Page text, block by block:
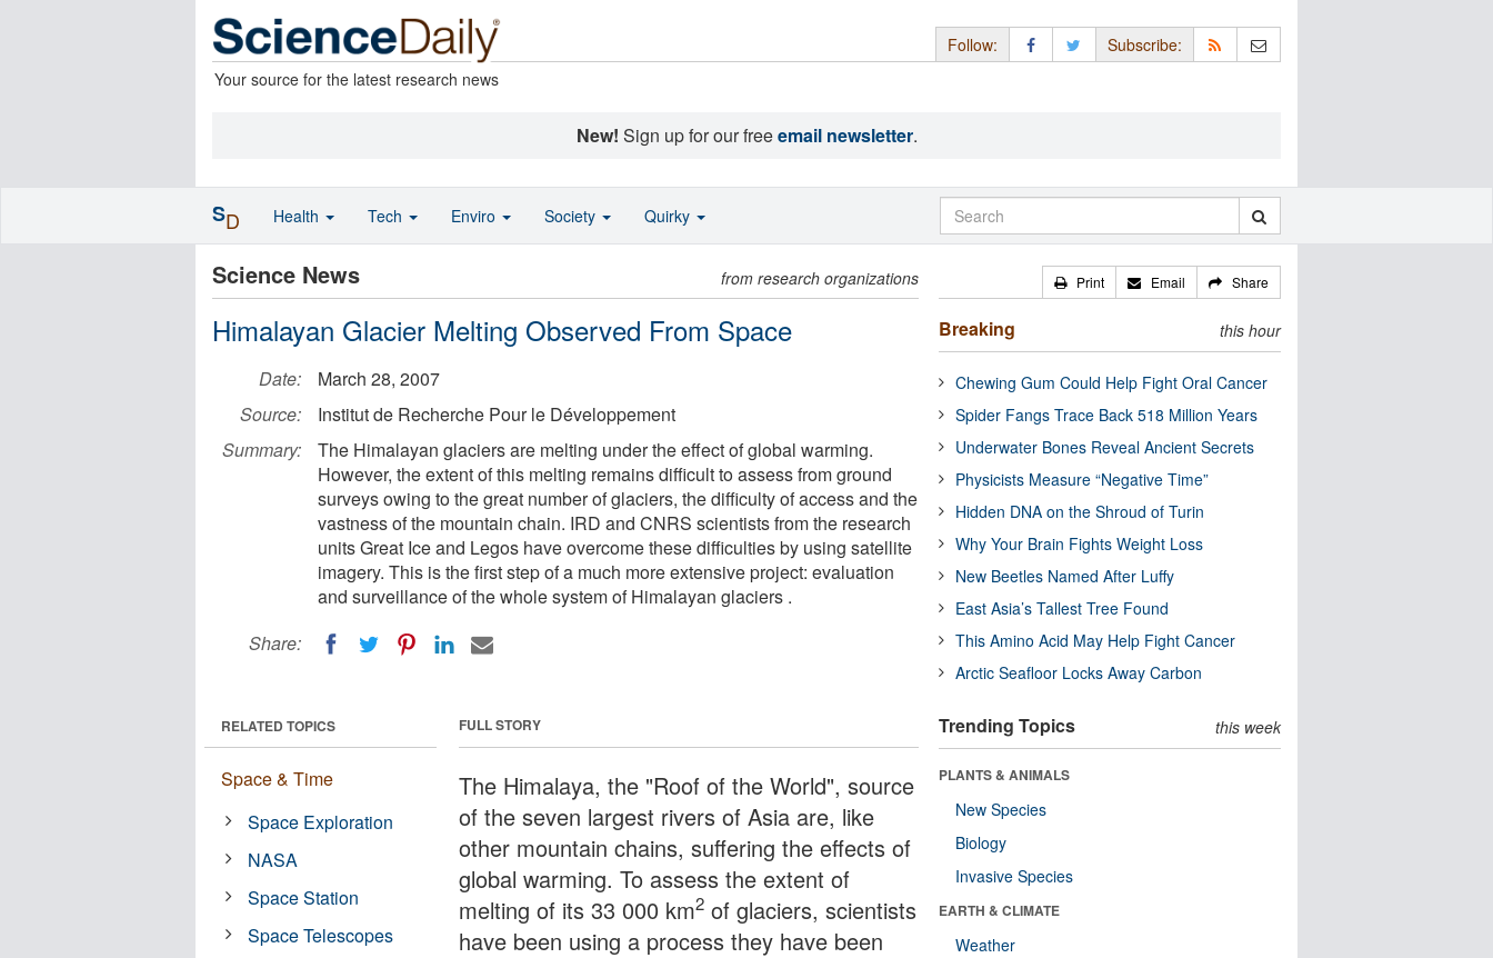
Your source for the latest research news
Follow: Subscribe:
New! Sign up for our freeemail newsletter.
Science News from research organizations
Himalayan Glacier Melting Observed From Space
Date:
March 28, 2007
Source:
Institut de Recherche Pour le Développement
Summary:
The Himalayan glaciers are melting under the effect of global warming.
However, the extent of this melting remains difficult to assess from ground
surveys owing to the great number of glaciers, the difficulty of access and the
vastness of the mountain chain. IRD and CNRS scientists from the research
units Great Ice and Legos have overcome these difficulties by using satellite
imagery. This is the first step of a much more extensive project: evaluation
and surveillance of the whole system of Himalayan glaciers .
Share:
FULL STORY
The Himalaya, the "Roof of the World", source
of the seven largest rivers of Asia are, like
other mountain chains, suffering the effects of
global warming. To assess the extent of
melting of its 33 000 km2 of glaciers, scientists
have been using a process they have been
RELATED TOPICS
Space & Time
Space Exploration
NASA
Space Station
Space Telescopes
Print Email Share
Breaking this hour
Chewing Gum Could Help Fight Oral Cancer
Spider Fangs Trace Back 518 Million Years
Underwater Bones Reveal Ancient Secrets
Physicists Measure “Negative Time”
Hidden DNA on the Shroud of Turin
Why Your Brain Fights Weight Loss
New Beetles Named After Luffy
East Asia’s Tallest Tree Found
This Amino Acid May Help Fight Cancer
Arctic Seafloor Locks Away Carbon
Trending Topics this week
PLANTS & ANIMALS
New Species
Biology
Invasive Species
EARTH & CLIMATE
Weather
SD Health Tech Enviro Society Quirky